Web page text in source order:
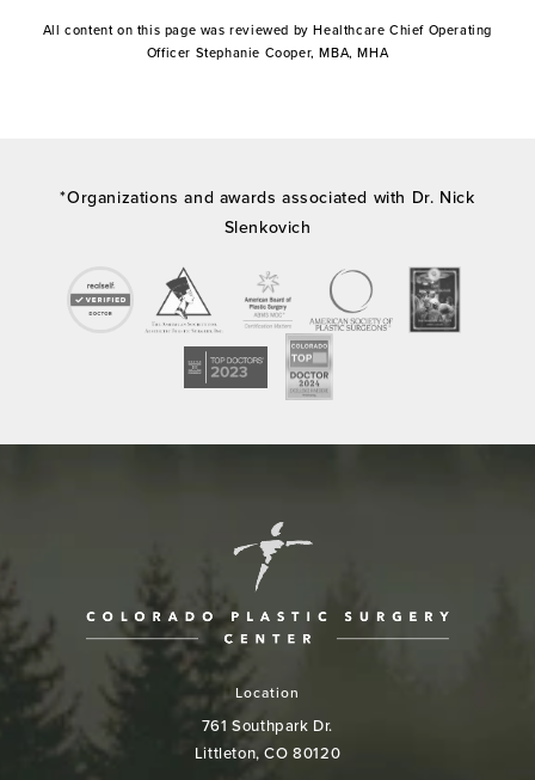
All content on this page was reviewed by Healthcare Chief Operating
Officer Stephanie Cooper, MBA, MHA
*Organizations and awards associated with Dr. Nick
Slenkovich
Location
761 Southpark Dr.
Littleton, CO 80120